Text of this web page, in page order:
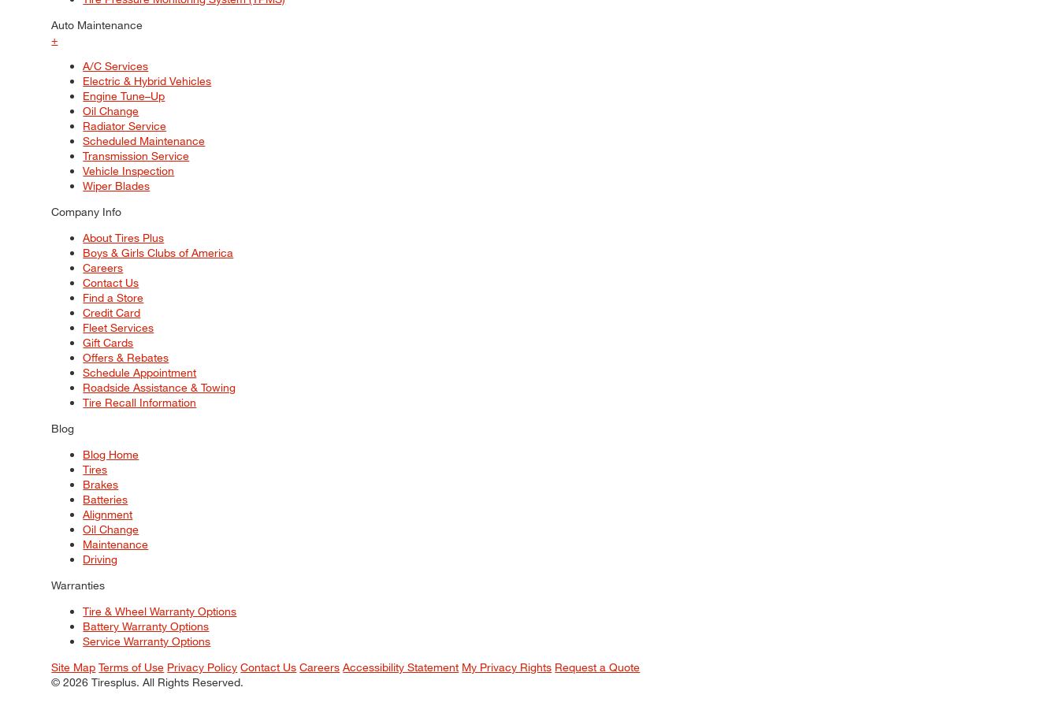
Auto Maintenance
+
A/C Services
Electric & Hybrid Vehicles
Engine Tune–Up
Oil Change
Radiator Service
Scheduled Maintenance
Transmission Service
Vehicle Inspection
Wiper Blades
Company Info
About Tires Plus
Boys & Girls Clubs of America
Careers
Contact Us
Find a Store
Credit Card
Fleet Services
Gift Cards
Offers & Rebates
Schedule Appointment
Roadside Assistance & Towing
Tire Recall Information
Blog
Blog Home
Tires
Brakes
Batteries
Alignment
Oil Change
Maintenance
Driving
Warranties
Tire & Wheel Warranty Options
Battery Warranty Options
Service Warranty Options
Site Map Terms of Use Privacy Policy Contact Us Careers Accessibility Statement My Privacy Rights Request a Quote
© 2026 Tiresplus. All Rights Reserved.